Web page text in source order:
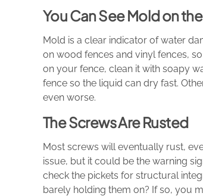
You Can See Mold on
Mold is a clear indicator of water
on wood fences and vinyl fences,
on your fence, clean it with soapy
fence so the liquid can dry fast.
even worse.
The Screws Are Rusted
Most screws will eventually rust,
issue, but it could be the warning
check the pickets for structural
barely holding them on? If so, you